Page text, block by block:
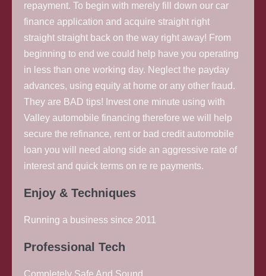
repayment. To begin with merely fill down our car
finance application and acquire straight right
straight straight back on the way right away! From
beginning to end we could help have you operating
in less than one working day. Neglect the payday
advances, using equity at home or any other fraud.
They are BAD tips! Invest one minute using with
Valley automobile financing therefore we will help
secure the refinance, rent or bad credit automobile
loan you will need along side an aggressive rate of
interest and quick terms on re re payments.
Enjoy & Techniques
Running a business since 2011
Professional Tech